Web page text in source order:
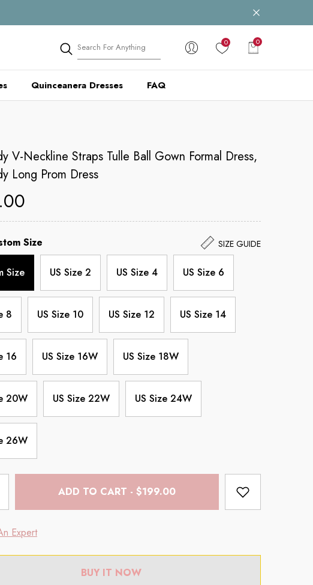
0
0
0
Quinceanera Dresses FAQ
V-Neckline Straps Tulle Ball Gown Formal Dress,
Long Prom Dress
Size
Size US Size 2 US Size 4 US Size 6
8 US Size 10 US Size 12 US Size 14
16 US Size 16W US Size 18W
20W US Size 22W US Size 24W
26W
SIZE GUIDE
ADD TO CART - $199.00
Expert
BUY IT NOW